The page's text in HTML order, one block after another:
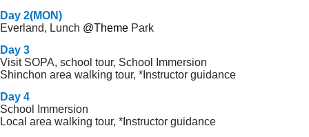
Day 2(MON)
Everland, Lunch @Theme Park
Day 3
Visit SOPA, school tour, School Immersion
Shinchon area walking tour, *Instructor guidance
Day 4
School Immersion
Local area walking tour, *Instructor guidance